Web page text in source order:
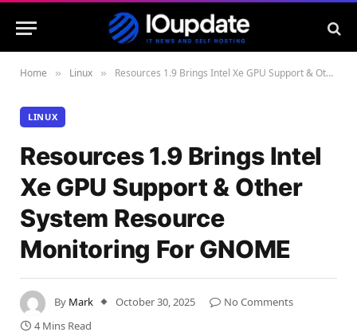
Home » Linux » Resources 1.9 Brings Intel Xe GPU Support & Other System Resource Monitoring For GNOME
LINUX
Resources 1.9 Brings Intel
Xe GPU Support & Other
System Resource
Monitoring For GNOME
By Mark October 30, 2025
No Comments
4 Mins Read